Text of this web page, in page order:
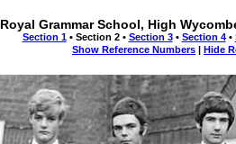
Royal Grammar School, High
Section 1• Section 2 • Section 3• Section 4•
Show Reference Numbers | Hide